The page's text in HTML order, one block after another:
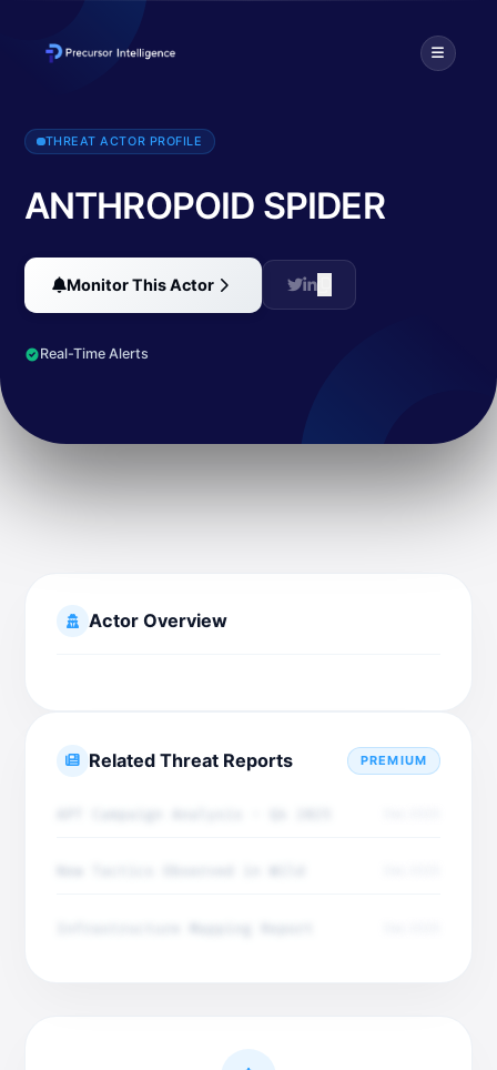
Publicly known as 'EmpireMonkey', ANTHROPOID SPIDER
THREAT ACTOR PROFILE
ANTHROPOID SPIDER
Monitor This Actor
Real-Time Alerts
Actor Overview
Related Threat Reports PREMIUM